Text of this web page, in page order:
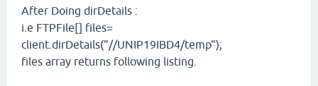
After Doing dirDetails :
i.e FTPFile[] files=
client.dirDetails("//UNIP19IBD4/temp");
files array returns following listing.